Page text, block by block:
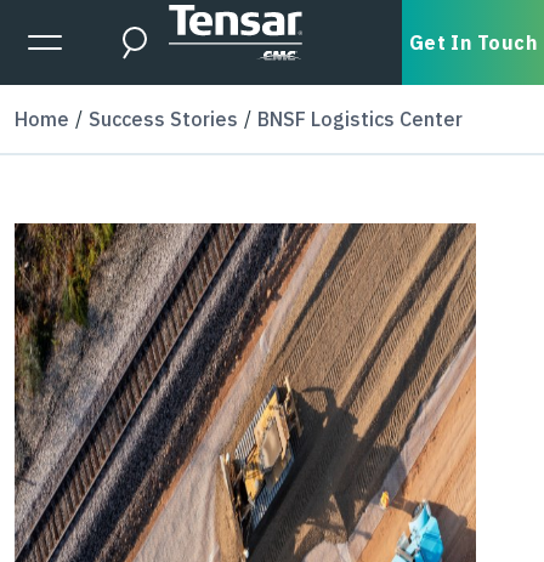
Skip to main content
Expanded Menu Toggle
Search Get In Touch
Home Success Stories BNSF Logistics Center